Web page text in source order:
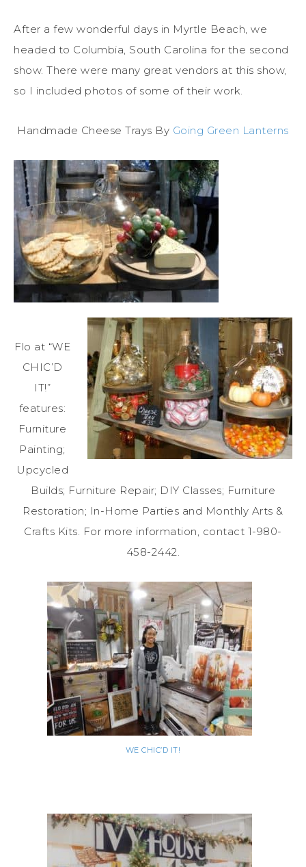
After a few wonderful days in Myrtle Beach, we
headed to Columbia, South Carolina for the second
show. There were many great vendors at this show,
so I included photos of some of their work.
Handmade Cheese Trays By Going Green Lanterns
Flo at “WE
CHIC’D
IT!”
features:
Furniture
Painting;
Upcycled
Builds; Furniture Repair; DIY Classes; Furniture
Restoration; In-Home Parties and Monthly Arts &
Crafts Kits. For more information, contact 1-980-
458-2442.
WE CHIC’D IT!